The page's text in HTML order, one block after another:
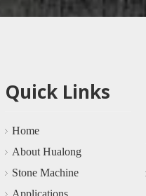
Quick Links
Home
About Hualong
Stone Machine
Applications